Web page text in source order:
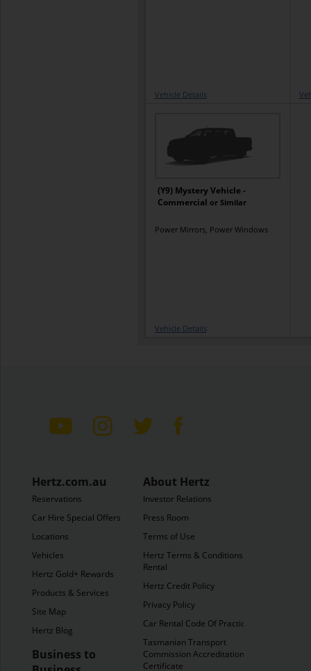
Vehicle Details
(Y9) Mystery Vehicle -
Commercial or Similar
Power Mirrors, Power Windows
Vehicle Details
Hertz.com.au
Reservations
Car Hire Special Offers
Locations
Vehicles
Hertz Gold+ Rewards
Products & Services
Site Map
Hertz Blog
Business to
About Hertz
Investor Relations
Press Room
Terms of Use
Hertz Terms & Conditions of
Rental
Hertz Credit Policy
Privacy Policy
Car Rental Code Of Practice
Tasmanian Transport
Commission Accreditation
Certificate